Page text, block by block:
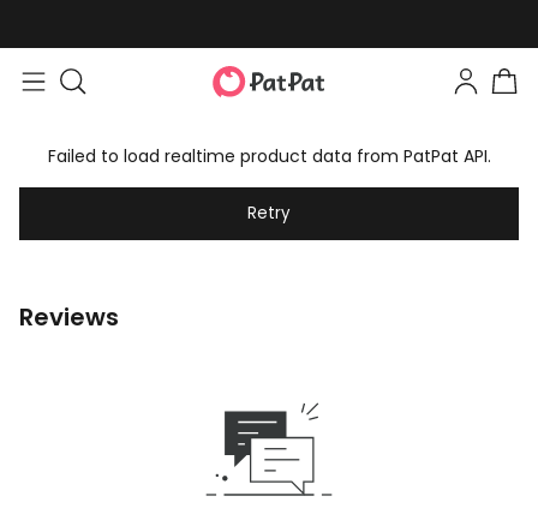
Failed to load realtime product data from PatPat API.
Retry
Reviews